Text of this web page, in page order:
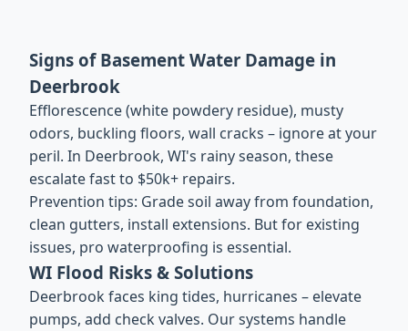
Signs of Basement Water Damage in
Deerbrook
Efflorescence (white powdery residue), musty
odors, buckling floors, wall cracks – ignore at your
peril. In Deerbrook, WI's rainy season, these
escalate fast to $50k+ repairs.
Prevention tips: Grade soil away from foundation,
clean gutters, install extensions. But for existing
issues, pro waterproofing is essential.
WI Flood Risks & Solutions
Deerbrook faces king tides, hurricanes – elevate
pumps, add check valves. Our systems handle